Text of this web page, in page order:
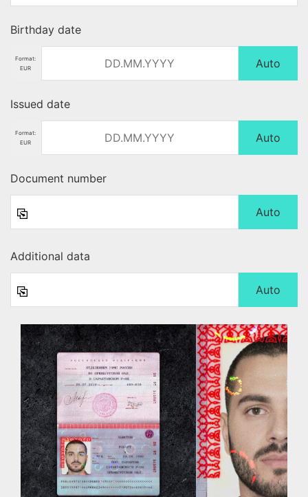
Birthday date
Format:
EUR
Auto
Issued date
Format:
EUR
Auto
Document number
Auto
Additional data
Auto